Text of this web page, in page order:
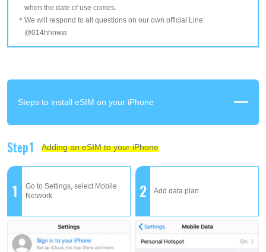
when the date of use comes.
We will respond to all questions on our own official Line:
@014hhnww
Steps to install eSIM on your iPhone
Step1 Adding an eSIM to your iPhone
1
Go to Settings, select Mobile
Network
2 Add data plan